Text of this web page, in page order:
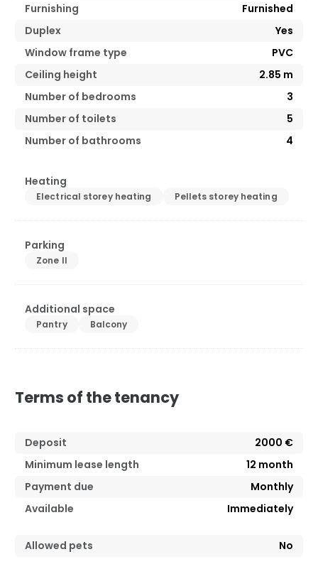
Furnishing
Furnished
Duplex
Yes
Window frame type
PVC
Ceiling height
2.85 m
Number of bedrooms
3
Number of toilets
5
Number of bathrooms
4
Heating
Electrical storey heating Pellets storey heating
Parking
Zone II
Additional space
Pantry Balcony
Terms of the tenancy
Deposit
2000 €
Minimum lease length
12 month
Payment due
Monthly
Available
Immediately
Allowed pets No